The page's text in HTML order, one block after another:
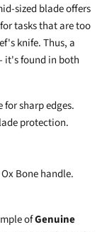
sized blade offers
tasks that are too
knife. Thus, a
it's found in both
for sharp edges.
protection.
Bone handle.
ofGenuine